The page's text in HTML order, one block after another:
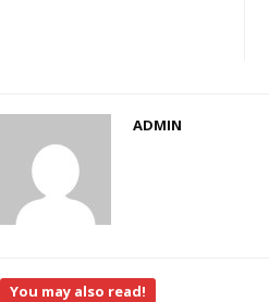
ADMIN
You may also read!